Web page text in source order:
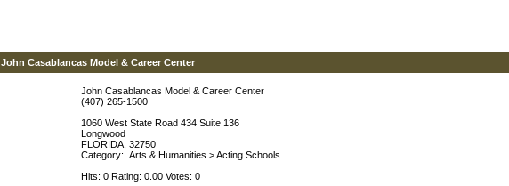
John Casablancas Model & Career Center
John Casablancas Model & Career Center
(407) 265-1500
1060 West State Road 434 Suite 136
Longwood
FLORIDA, 32750
Category: Arts & Humanities >Acting Schools
Hits: 0 Rating: 0.00 Votes: 0